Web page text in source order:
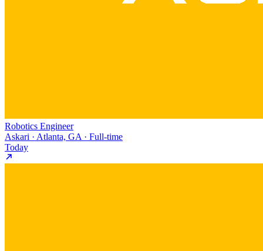
Robotics Engineer
Askari · Atlanta, GA · Full-time
Today